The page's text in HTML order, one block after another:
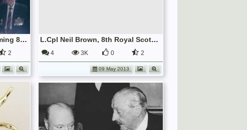
70th Anniversary of Re-forming 8th Bn. The Royal Scots, 2009.
2
L.Cpl Neil Brown, 8th Royal Scots 1914 18, receiving treatment for his right eye wounded during Gas Attack.
4 3K 0 2
09 May 2013